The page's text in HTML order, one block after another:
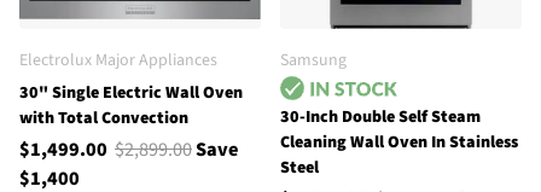
Electrolux Major Appliances
30" Single Electric Wall Oven
with Total Convection
$1,499.00 $2,899.00Save
$1,400
Samsung
30-Inch Double Self Steam
Cleaning Wall Oven In Stainless
Steel